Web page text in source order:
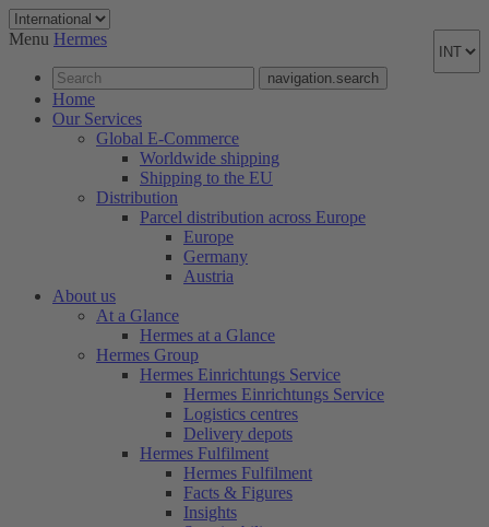
Menu Hermes
navigation.search
Home
Our Services
Global E-Commerce
Worldwide shipping
Shipping to the EU
Distribution
Parcel distribution across Europe
Europe
Germany
Austria
About us
At a Glance
Hermes at a Glance
Hermes Group
Hermes Einrichtungs Service
Hermes Einrichtungs Service
Logistics centres
Delivery depots
Hermes Fulfilment
Hermes Fulfilment
Facts & Figures
Insights